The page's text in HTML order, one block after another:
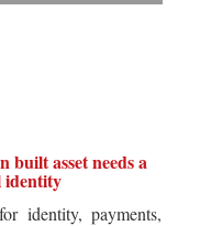
asset needs a
identity
identity, payments,